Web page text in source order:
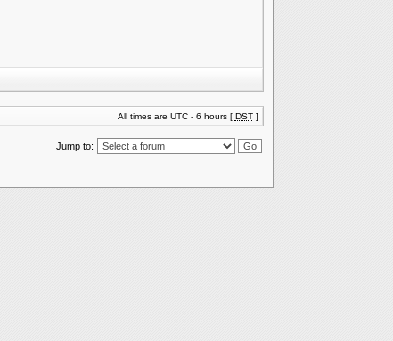
All times are UTC - 6 hours [ DST]
Jump to: